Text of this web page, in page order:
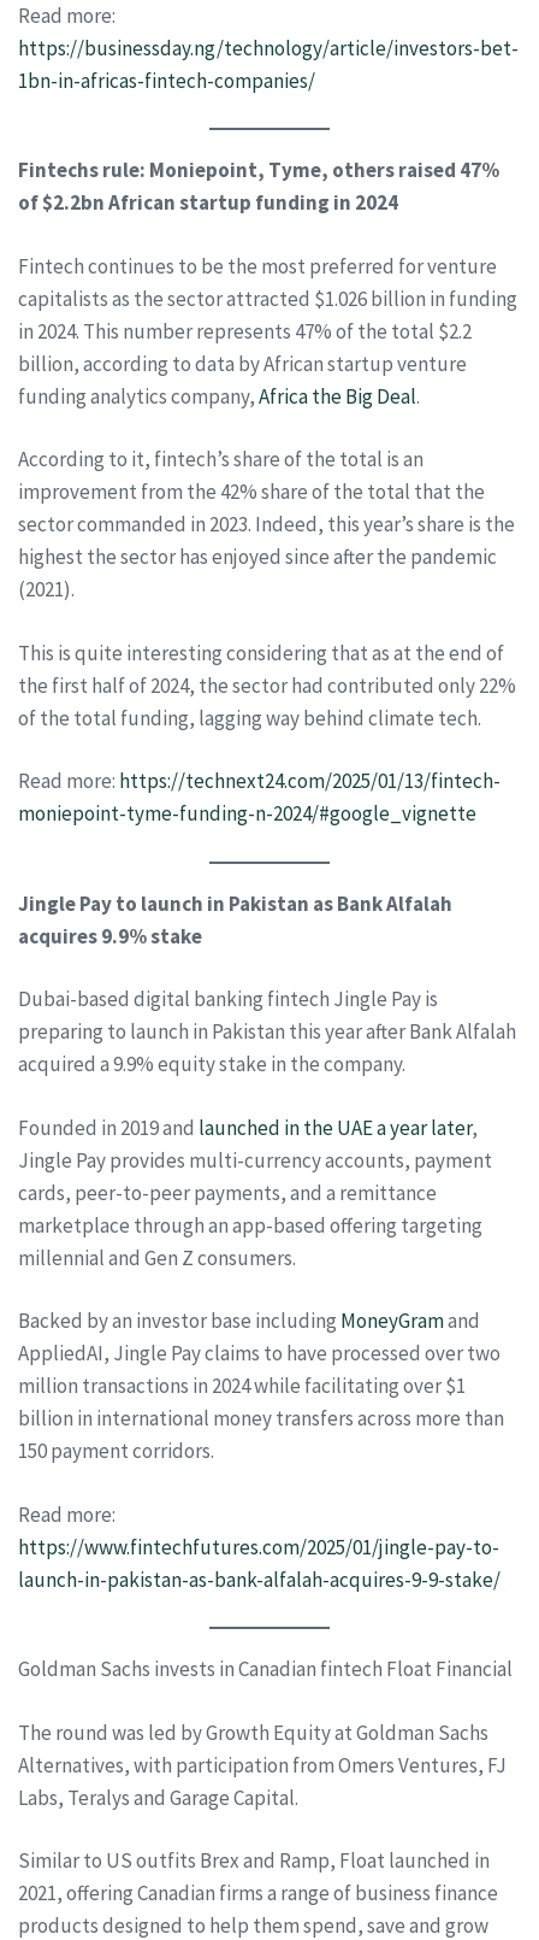
Read more:
https://businessday.ng/technology/article/investors-bet-
1bn-in-africas-fintech-companies/
Fintechs rule: Moniepoint, Tyme, others raised 47%
of $2.2bn African startup funding in 2024
Fintech continues to be the most preferred for venture
capitalists as the sector attracted $1.026 billion in funding
in 2024. This number represents 47% of the total $2.2
billion, according to data by African startup venture
funding analytics company,Africa the Big Deal.
According to it, fintech’s share of the total is an
improvement from the 42% share of the total that the
sector commanded in 2023. Indeed, this year’s share is the
highest the sector has enjoyed since after the pandemic
(2021).
This is quite interesting considering that as at the end of
the first half of 2024, the sector had contributed only 22%
of the total funding, lagging way behind climate tech.
Read more: https://technext24.com/2025/01/13/fintech-
moniepoint-tyme-funding-n-2024/#google_vignette
Jingle Pay to launch in Pakistan as Bank Alfalah
acquires 9.9% stake
Dubai-based digital banking fintech Jingle Pay is
preparing to launch in Pakistan this year after Bank Alfalah
acquired a 9.9% equity stake in the company.
Founded in 2019 and launched in the UAE a year later,
Jingle Pay provides multi-currency accounts, payment
cards, peer-to-peer payments, and a remittance
marketplace through an app-based offering targeting
millennial and Gen Z consumers.
Backed by an investor base including MoneyGramand
AppliedAI, Jingle Pay claims to have processed over two
million transactions in 2024 while facilitating over $1
billion in international money transfers across more than
150 payment corridors.
Read more:
https://www.fintechfutures.com/2025/01/jingle-pay-to-
launch-in-pakistan-as-bank-alfalah-acquires-9-9-stake/
Goldman Sachs invests in Canadian fintech Float Financial
The round was led by Growth Equity at Goldman Sachs
Alternatives, with participation from Omers Ventures, FJ
Labs, Teralys and Garage Capital.
Similar to US outfits Brex and Ramp, Float launched in
2021, offering Canadian firms a range of business finance
products designed to help them spend, save and grow